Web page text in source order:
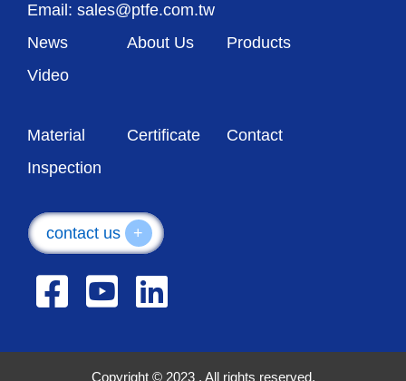
Email: sales@ptfe.com.tw
News
About Us
Products
Video
Material Certificate
Contact
Inspection
contact us +
Copyright © 2023 . All rights reserved.